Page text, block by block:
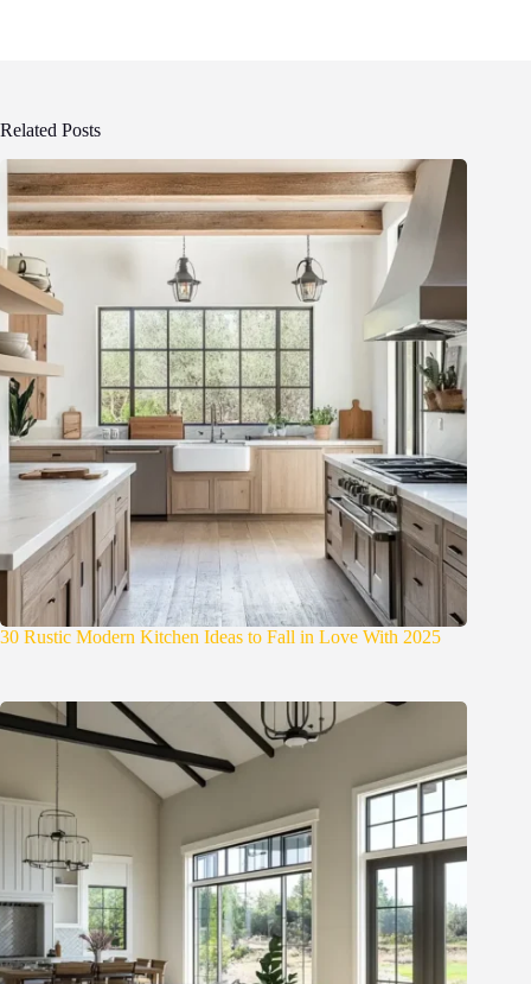
Related Posts
30 Rustic Modern Kitchen Ideas to Fall in Love With 2025